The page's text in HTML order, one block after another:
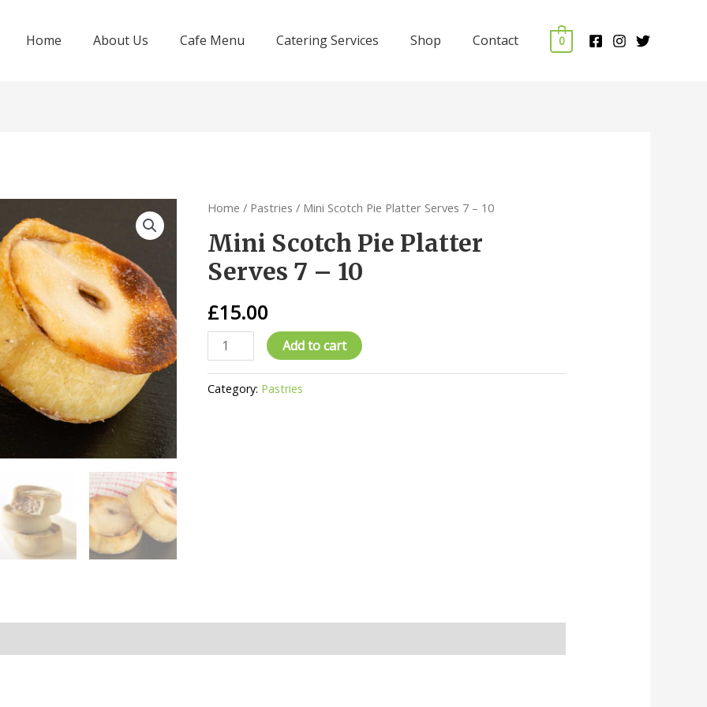
Home About Us Cafe Menu Catering Services Shop Contact 0
Home / Pastries / Mini Scotch Pie Platter Serves 7 – 10
Mini Scotch Pie Platter
Serves 7 – 10
£15.00
Mini
Scotch
Pie
Platter
Add to cart
Category: Pastries